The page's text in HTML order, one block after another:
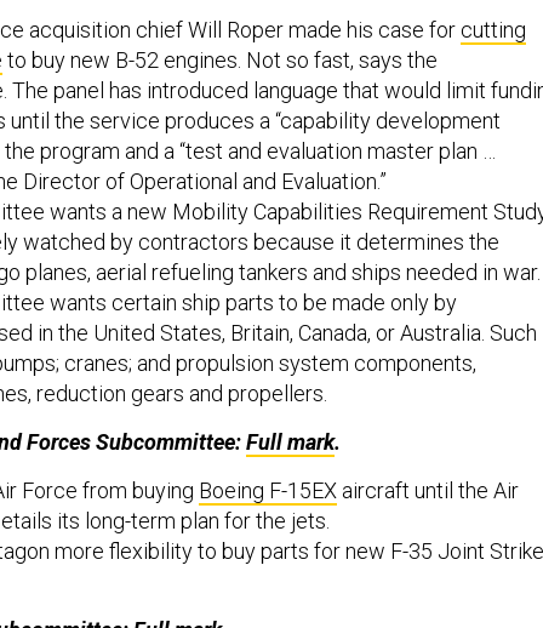
acquisition chief Will Roper made his case for cutting
to buy new B-52 engines. Not so fast, says the
The panel has introduced language that would limit
until the service produces a “capability development
program and a “test and evaluation master plan …
Director of Operational and Evaluation.”
wants a new Mobility Capabilities Requirement
watched by contractors because it determines the
planes, aerial refueling tankers and ships needed in war.
wants certain ship parts to be made only by
in the United States, Britain, Canada, or Australia. Such
cranes; and propulsion system components,
reduction gears and propellers.
Forces Subcommittee:Full mark.
Force from buying Boeing F-15EX aircraft until the Air
its long-term plan for the jets.
more flexibility to buy parts for new F-35 Joint Strike